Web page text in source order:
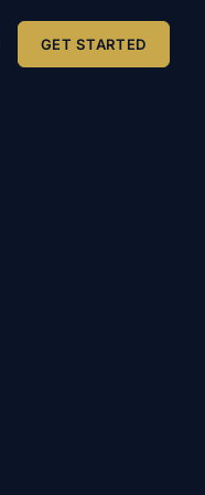
GET STARTED